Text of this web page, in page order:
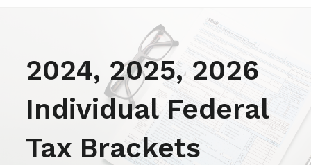
2024, 2025, 2026
Individual Federal
Tax Brackets